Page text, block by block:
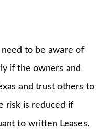
to be aware of
if the owners and
and trust others to
risk is reduced if
to written Leases.